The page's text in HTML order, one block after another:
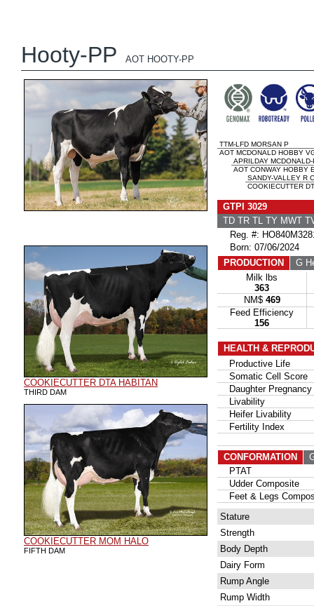
Hooty-PP AOT HOOTY-PP
COOKIECUTTER DTA HABITAN
THIRD DAM
COOKIECUTTER MOM HALO
FIFTH DAM
TTM-LFD MORSAN P
AOT MCDONALD HOBBY
APRILDAY MCDONALD-
AOT CONWAY HOBBY
SANDY-VALLEY R
COOKIECUTTER
GTPI 3029
TD TR TL TY MWT
Reg. #:
Born: 07/06/2024
PRODUCTION
G
Milk lbs
363
NM$ 469
Feed Efficiency
156
HEALTH &
Productive Life
Somatic Cell Score
Daughter Pregnancy
Livability
Heifer Livability
Fertility Index
CONFORMATION
PTAT
Udder Composite
Feet & Legs
Stature
Strength
Body Depth
Dairy Form
Rump Angle
Rump Width